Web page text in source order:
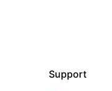
Support